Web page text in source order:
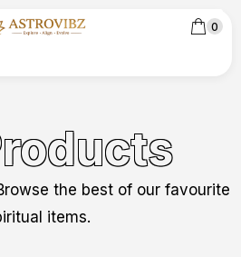
0
the best of our favourite
items.